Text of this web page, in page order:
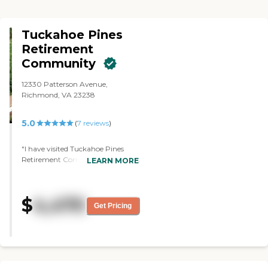
Tuckahoe Pines
Retirement
Community
12330 Patterson Avenue,
Richmond, VA 23238
5.0 (7 reviews)
"I have visited Tuckahoe Pines
Retirement Community, which is
the facilities were outstanding. It
was also higher priced. Their
expensive apartment in the place I
LEARN MORE
$4,470 Get Pricing